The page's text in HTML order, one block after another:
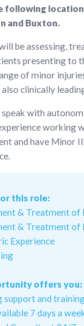
following
and Buxton.
be assessing,
presenting to
of minor
clinically
with
working
and have Minor
this role:
& Treatment of
& Treatment of
Experience
offers you:
support and
7 days a